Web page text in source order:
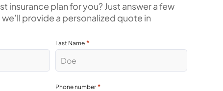
insurance plan for you? Just answer a few
provide a personalized quote in
Last Name *
Phone number *